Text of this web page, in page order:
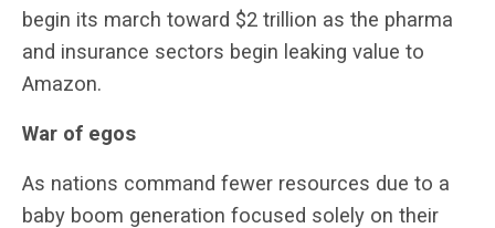
begin its march toward $2 trillion as the pharma
and insurance sectors begin leaking value to
Amazon.
War of egos
As nations command fewer resources due to a
baby boom generation focused solely on their